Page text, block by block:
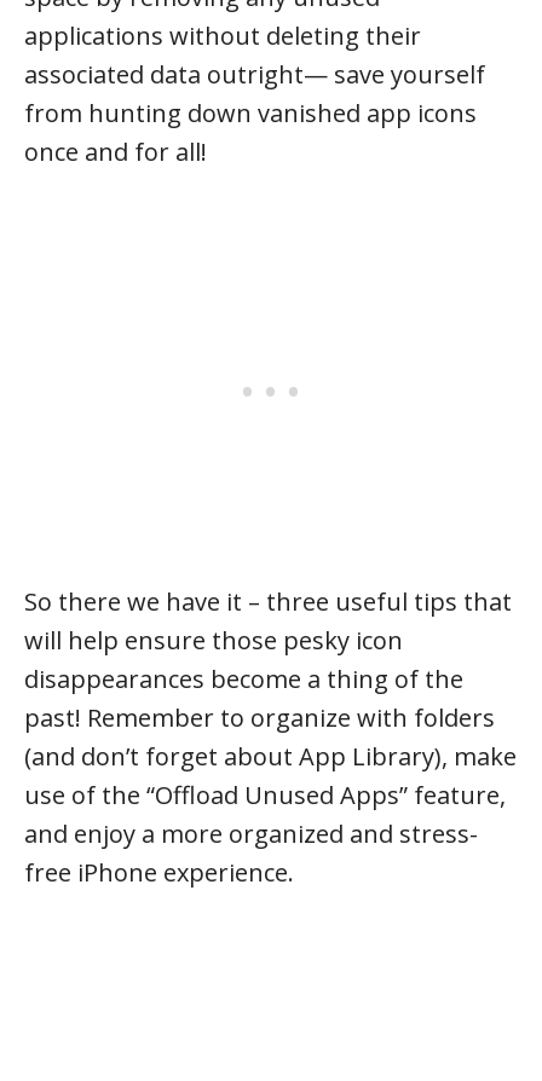
applications without deleting their
associated data outright— save yourself
from hunting down vanished app icons
once and for all!
So there we have it – three useful tips that
will help ensure those pesky icon
disappearances become a thing of the
past! Remember to organize with folders
(and don’t forget about App Library), make
use of the “Offload Unused Apps” feature,
and enjoy a more organized and stress-
free iPhone experience.